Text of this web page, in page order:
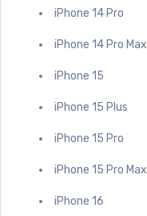
iPhone 14 Pro
iPhone 14 Pro Max
iPhone 15
iPhone 15 Plus
iPhone 15 Pro
iPhone 15 Pro Max
iPhone 16